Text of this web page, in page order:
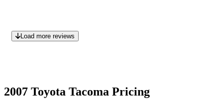
Load more reviews
2007 Toyota Tacoma Pricing